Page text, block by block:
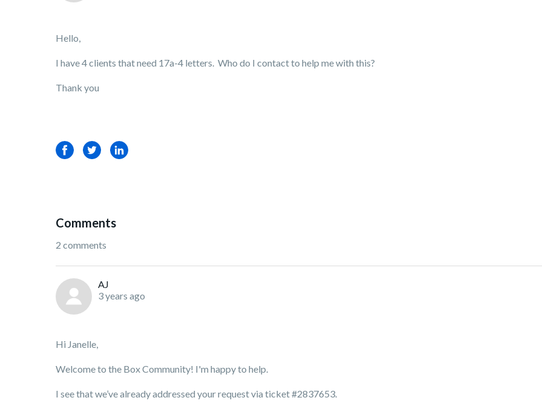
Hello,
I have 4 clients that need 17a-4 letters. Who do I contact to help me with this?
Thank you
FacebookTwitterLinkedIn
Comments
2 comments
AJ
3 years ago
Hi Janelle,
Welcome to the Box Community! I'm happy to help.
I see that we’ve already addressed your request via ticket #2837653.